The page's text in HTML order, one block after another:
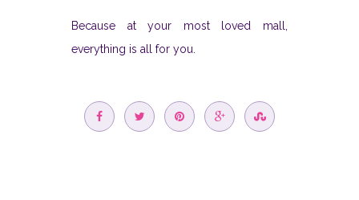
Because at your most loved mall,
everything is all for you.